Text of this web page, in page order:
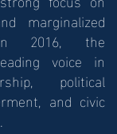
marginalized
in 2016, the
voice in
political
and civic